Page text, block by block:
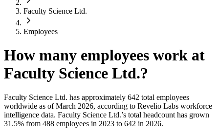
Faculty Science Ltd.
Employees
How many employees work at
Faculty Science Ltd.?
Faculty Science Ltd. has approximately 642 total employees
worldwide as of March 2026, according to Revelio Labs workforce
intelligence data. Faculty Science Ltd.’s total headcount has grown
31.5% from 488 employees in 2023 to 642 in 2026.